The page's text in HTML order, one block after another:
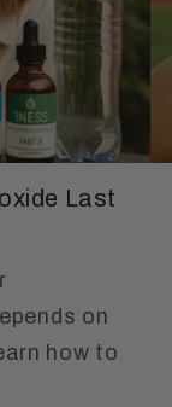
Last
on
how to